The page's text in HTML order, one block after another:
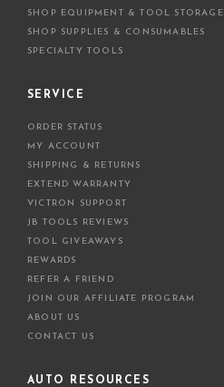
SHOP EQUIPMENT & TOOL STORAGE
SHOP SUPPLIES & CONSUMABLES
SPECIALTY TOOLS
SERVICE
ORDER STATUS
MY ACCOUNT
SHIPPING & RETURNS
EXTEND WARRANTY
VICTRON SUPPORT
JB TOOLS REVIEWS
TOOL GIVEAWAYS
REWARDS
REFER A FRIEND
JOIN OUR AFFILIATE PROGRAM
ABOUT US
CONTACT US
AUTO RESOURCES